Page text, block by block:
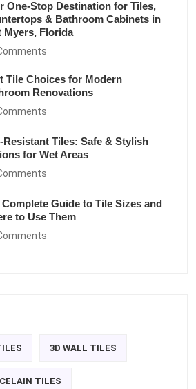
One-Stop Destination for Tiles,
& Bathroom Cabinets in
Myers, Florida
Tile Choices for Modern
Renovations
Resistant Tiles: Safe & Stylish
for Wet Areas
Complete Guide to Tile Sizes and
to Use Them
3D WALL TILES
TILES